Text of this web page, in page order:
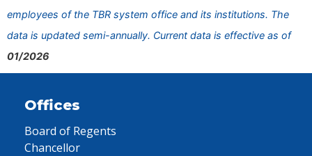
employees of the TBR system office and its institutions. The
data is updated semi-annually. Current data is effective as of
01/2026
Offices
Board of Regents
Chancellor